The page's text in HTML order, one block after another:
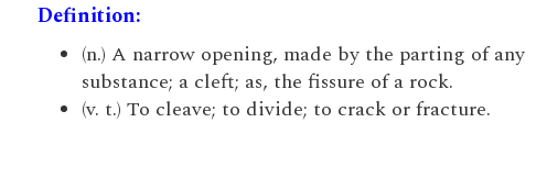
Definition:
(n.) A narrow opening, made by the parting of any
substance; a cleft; as, the fissure of a rock.
(v. t.) To cleave; to divide; to crack or fracture.